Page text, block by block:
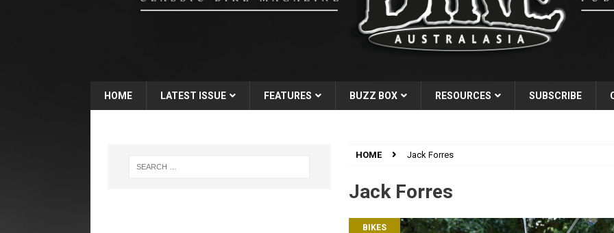
HOME LATEST ISSUE FEATURES BUZZ BOX RESOURCES SUBSCRIBE
HOME Jack Forres
Jack Forres
BIKES